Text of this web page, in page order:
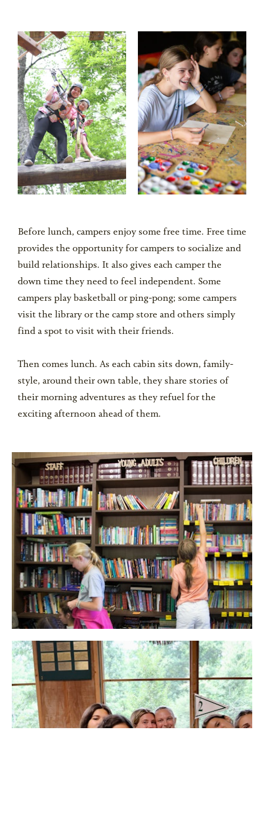
Before lunch, campers enjoy some free time. Free time
provides the opportunity for campers to socialize and
build relationships. It also gives each camper the
down time they need to feel independent. Some
campers play basketball or ping-pong; some campers
visit the library or the camp store and others simply
find a spot to visit with their friends.
Then comes lunch. As each cabin sits down, family-
style, around their own table, they share stories of
their morning adventures as they refuel for the
exciting afternoon ahead of them.